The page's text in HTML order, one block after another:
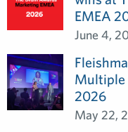
EMEA
June 4,
Multiple
2026
May 22,